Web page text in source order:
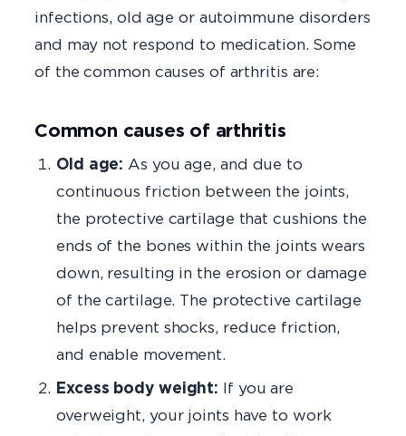
infections, old age or autoimmune disorders
and may not respond to medication. Some
of the common causes of arthritis are:
Common causes of arthritis
Old age: As you age, and due to
continuous friction between the joints,
the protective cartilage that cushions the
ends of the bones within the joints wears
down, resulting in the erosion or damage
of the cartilage. The protective cartilage
helps prevent shocks, reduce friction,
and enable movement.
Excess body weight: If you are
overweight, your joints have to work